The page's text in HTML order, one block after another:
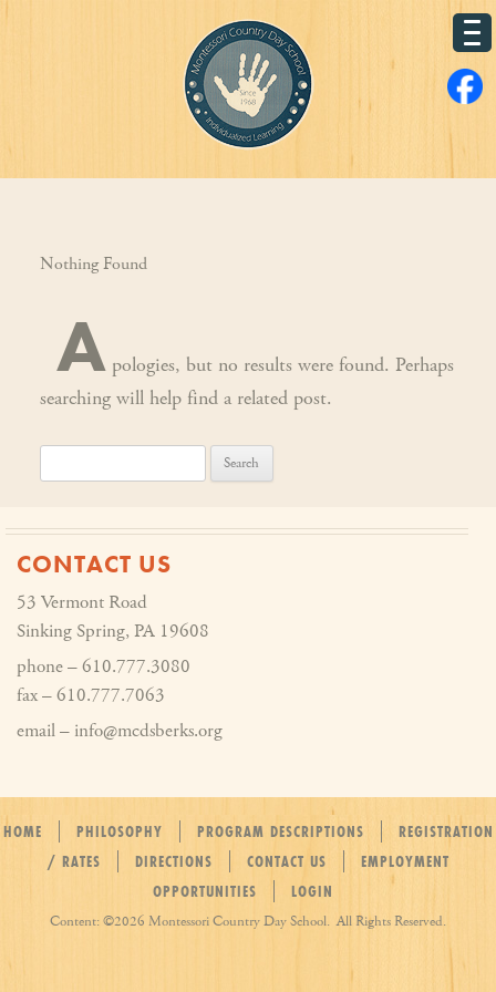
Nothing Found
A pologies, but no results were found. Perhaps
searching will help find a related post.
for:
CONTACT US
53 Vermont Road
Sinking Spring, PA 19608
phone – 610.777.3080
fax – 610.777.7063
email – info@mcdsberks.org
HOME PHILOSOPHY PROGRAM DESCRIPTIONS
REGISTRATION
/ RATES
DIRECTIONS CONTACT US
EMPLOYMENT
OPPORTUNITIES
LOGIN
Content: ©2026 Montessori Country Day School. All Rights Reserved.